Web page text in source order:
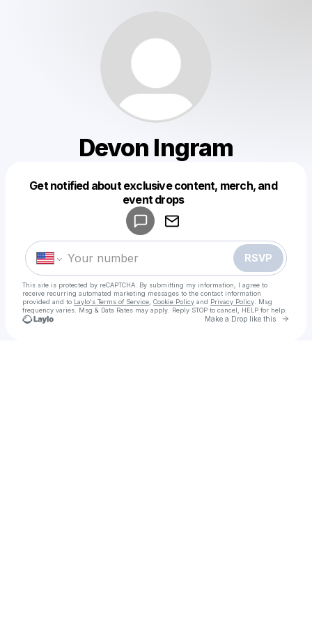
Devon Ingram
Get notified about exclusive content, merch, and
event drops
RSVP
This site is protected by reCAPTCHA. By submitting my information, I agree to
receive recurring automated marketing messages to the contact information
provided and to Laylo's Terms of Service Cookie Policy and Privacy Policy . Msg
frequency varies. Msg & Data Rates may apply. Reply STOP to cancel, HELP for help.
Make a Drop like this Go
Make a drop like this